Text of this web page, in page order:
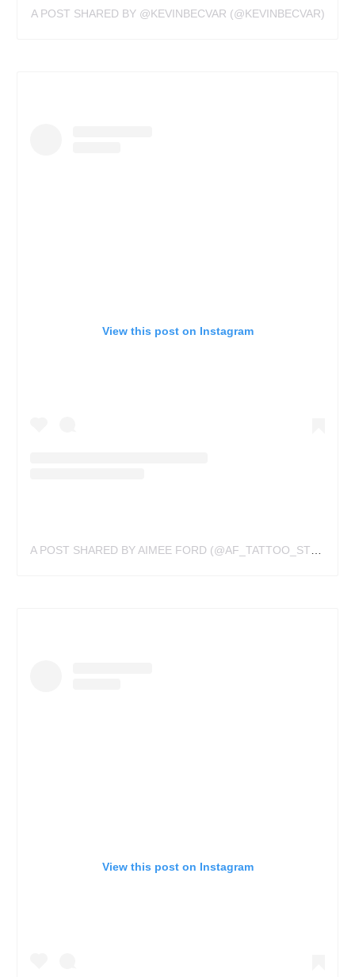
A POST SHARED BY @KEVINBECVAR (@KEVINBECVAR)
View this post on Instagram
View this post on Instagram